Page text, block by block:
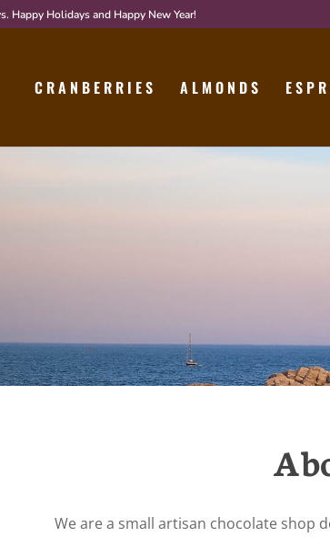
Happy Holidays and Happy New Year!
CRANBERRIES ALMONDS
We are a small artisan chocolate shop